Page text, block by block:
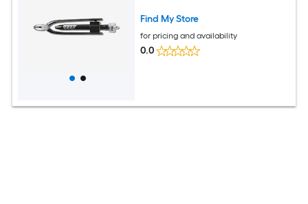
Find My Store
for pricing and availability
0.0